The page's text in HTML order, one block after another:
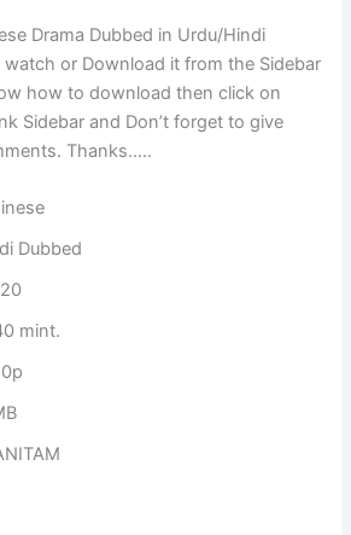
Drama Dubbed in Urdu/Hindi
watch or Download it from the Sidebar
how to download then click on
Sidebar and Don’t forget to give
Thanks…..
Dubbed
mint.